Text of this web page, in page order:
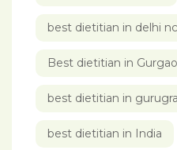
best dietitian in delhi
Best dietitian in
best dietitian in
best dietitian in India